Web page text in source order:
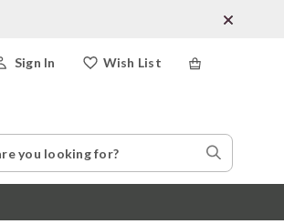
Wish List
Sign In
Search
Stores